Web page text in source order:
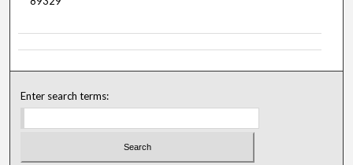
Enter search terms: